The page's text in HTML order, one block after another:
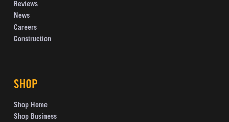
Reviews
News
Careers
Construction
SHOP
Shop Home
Shop Business